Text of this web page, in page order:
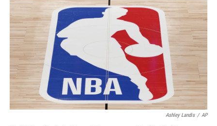
o
k
r
I
n
Ashley Landis / AP